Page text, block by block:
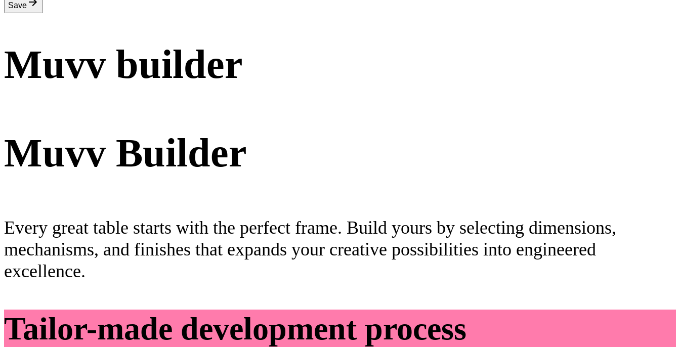
Save
Muvv builder
Muvv Builder
Every great table starts with the perfect frame. Build yours by selecting dimensions,
mechanisms, and finishes that expands your creative possibilities into engineered
excellence.
Tailor-made development process